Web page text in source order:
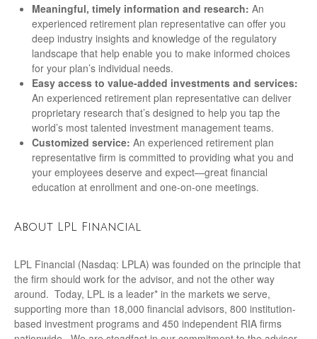
Meaningful, timely information and research: An
experienced retirement plan representative can offer you
deep industry insights and knowledge of the regulatory
landscape that help enable you to make informed choices
for your plan’s individual needs.
Easy access to value-added investments and services:
An experienced retirement plan representative can deliver
proprietary research that’s designed to help you tap the
world’s most talented investment management teams.
Customized service: An experienced retirement plan
representative firm is committed to providing what you and
your employees deserve and expect—great financial
education at enrollment and one-on-one meetings.
About LPL Financial
LPL Financial (Nasdaq: LPLA) was founded on the principle that
the firm should work for the advisor, and not the other way
around. Today, LPL is a leader* in the markets we serve,
supporting more than 18,000 financial advisors, 800 institution-
based investment programs and 450 independent RIA firms